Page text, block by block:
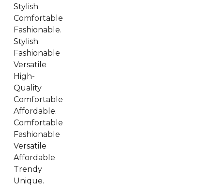
Stylish
Comfortable
Fashionable.
Stylish
Fashionable
Versatile
High-
Quality
Comfortable
Affordable.
Comfortable
Fashionable
Versatile
Affordable
Trendy
Unique.